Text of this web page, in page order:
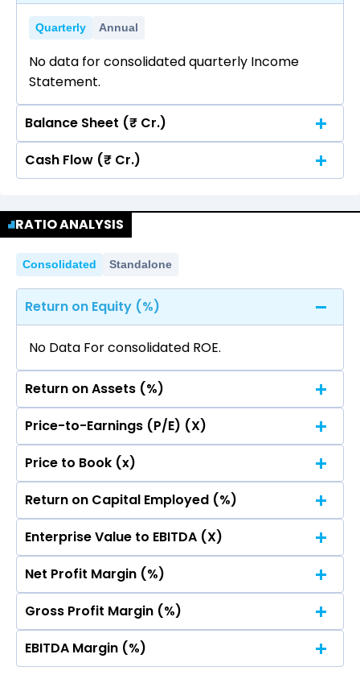
Quarterly Annual
No data for consolidated quarterly Income
Statement.
Balance Sheet (₹ Cr.)
Quarterly Annual
Statement.
Cash Flow (₹ Cr.)
No data for consolidated quarterly Income
Statement.
RATIO ANALYSIS
Consolidated Standalone
Return on Equity (%)
No Data For consolidated ROE.
Return on Assets (%)
No Data For consolidated ROE.
Price-to-Earnings (P/E) (X)
No Data For consolidated ROE.
Price to Book (x)
No Data For consolidated ROE.
Return on Capital Employed (%)
No Data For consolidated ROE.
Enterprise Value to EBITDA (X)
No Data For consolidated ROE.
Net Profit Margin (%)
No Data For consolidated ROE.
Gross Profit Margin (%)
No Data For consolidated ROE.
EBITDA Margin (%)